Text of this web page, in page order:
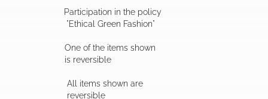
Participation in the policy
"Ethical Green Fashion"
One of the items shown
is reversible
All items shown are
reversible